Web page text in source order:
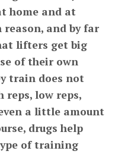
home and at
and by far
lifters get big
of their own
train does not
reps, low reps,
a little amount
drugs help
of training